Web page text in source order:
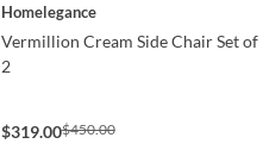
Homelegance
Vermillion Cream Side Chair Set of
2
$319.00$450.00